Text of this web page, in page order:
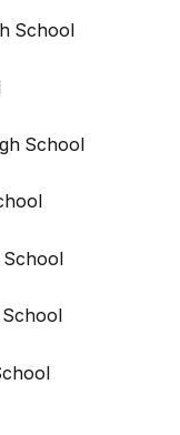
School
School
School